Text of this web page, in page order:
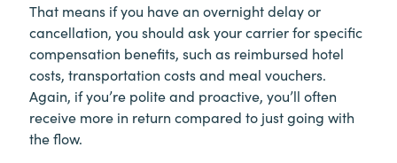
That means if you have an overnight delay or
cancellation, you should ask your carrier for specific
compensation benefits, such as reimbursed hotel
costs, transportation costs and meal vouchers.
Again, if you’re polite and proactive, you’ll often
receive more in return compared to just going with
the flow.